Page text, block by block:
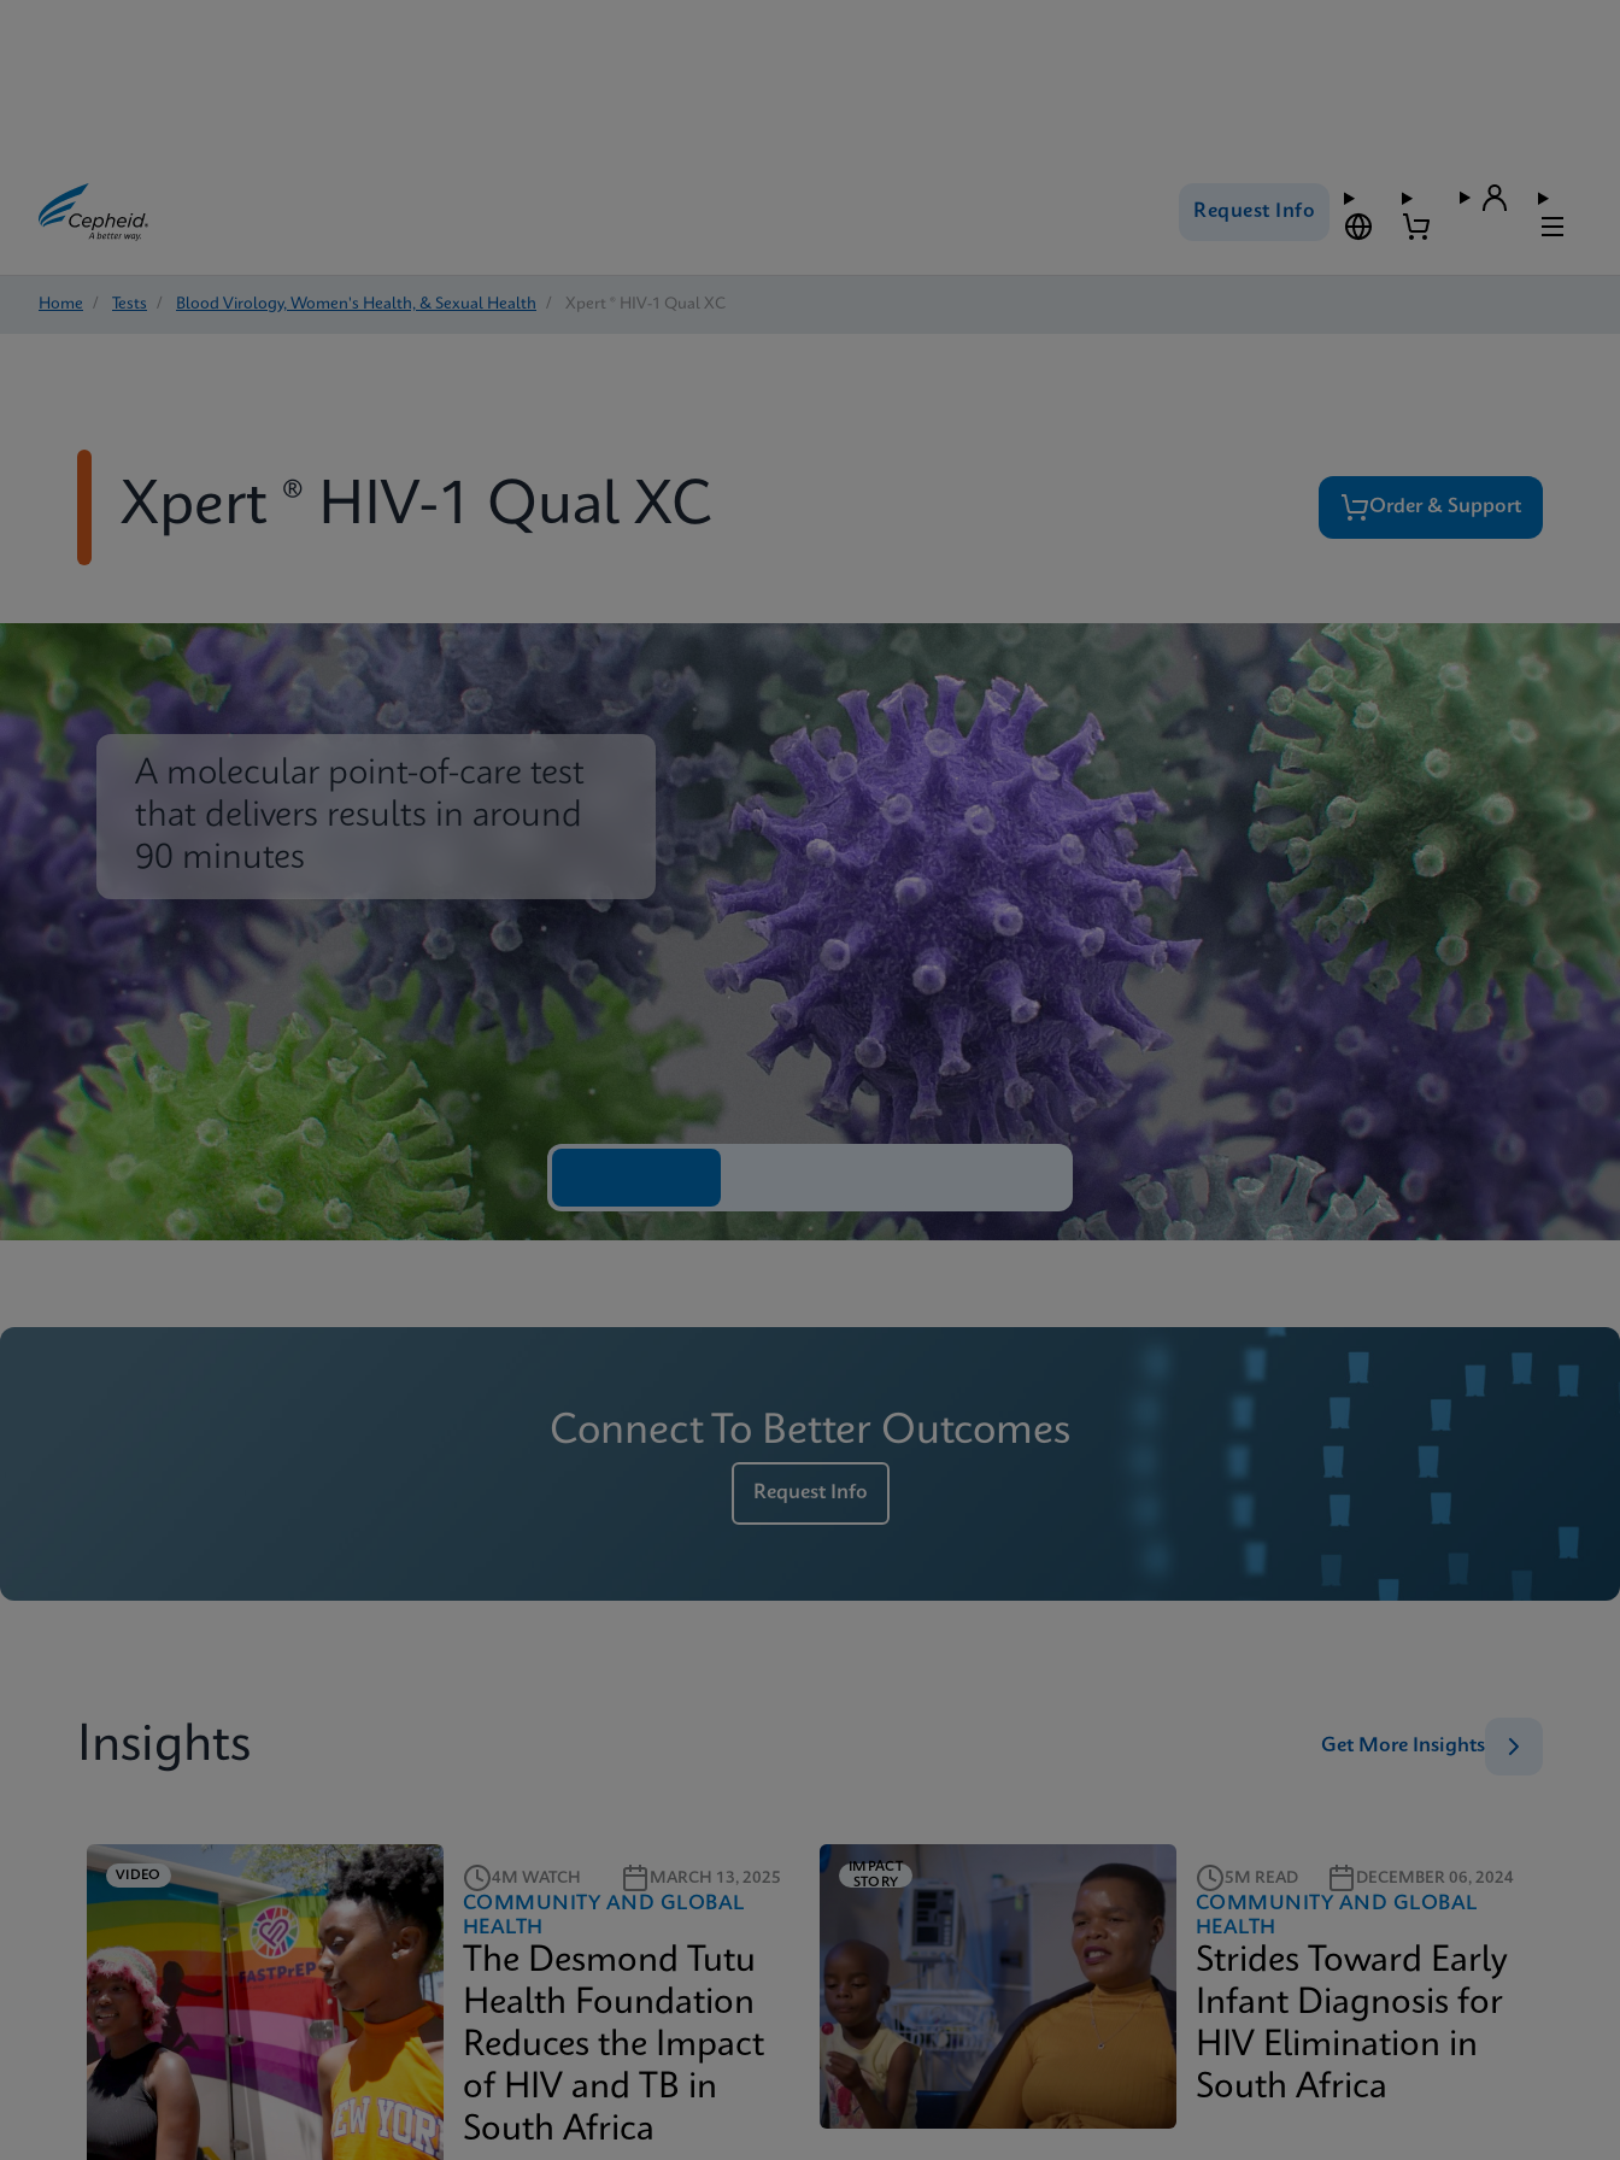
Request Info
Home / Tests / Blood Virology, Women's Health, & Sexual Health / Xpert ® HIV-1 Qual XC
Xpert ® HIV-1 Qual XC Order & Support
A molecular point-of-care test
that delivers results in around
90 minutes
Impact Insights
Connect To Better Outcomes
Request Info
Insights Get More Insights
VIDEO 4M WATCH MARCH 13, 2025
COMMUNITY AND GLOBAL
HEALTH
The Desmond Tutu
Health Foundation
Reduces the Impact
of HIV and TB in
South Africa
IMPACT
STORY
5M READ DECEMBER 06, 2024
COMMUNITY AND GLOBAL
HEALTH
Strides Toward Early
Infant Diagnosis for
HIV Elimination in
South Africa